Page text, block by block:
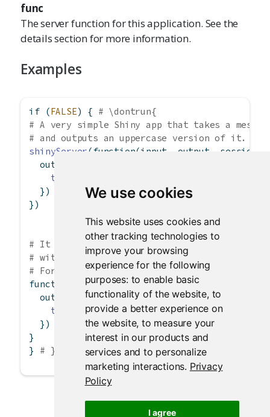
We use cookies
This website uses cookies and
other tracking technologies to
improve your browsing
experience for the following
purposes: to enable basic
functionality of the website, to
provide a better experience on
the website,to measure your
interest in our products and
services and to personalize
marketing interactions. Privacy
Policy
I agree
func
The server function for this application. See the
details section for more information.
Examples
if (FALSE) { # \dontrun{
# A very simple Shiny app that takes a
# and outputs an uppercase version of it.
shinyServer(function(input, output, session)
  output
toupper
  })
})
# It is also possible for a server.R file to
# without calling shinyServer().
# For example, the server.R file could
function
(input, output, session) {
  output
uppercase <- renderText({
toupper(input $message)
  })
}
} # }